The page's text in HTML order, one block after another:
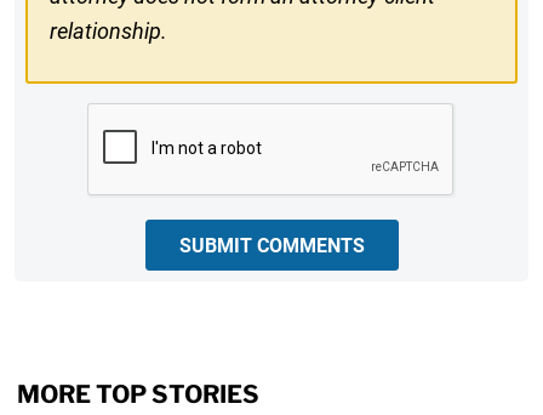
relationship.
SUBMIT COMMENTS
MORE TOP STORIES